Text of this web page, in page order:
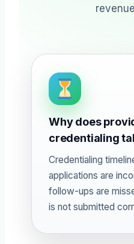
Why does
credentialing
Credentialing
applications are
follow-ups are
is not submitted